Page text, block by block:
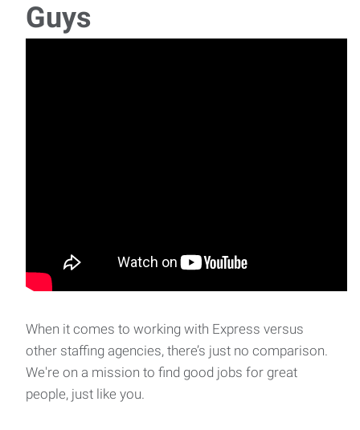
Guys
When it comes to working with Express versus
other staffing agencies, there’s just no comparison.
We're on a mission to find good jobs for great
people, just like you.